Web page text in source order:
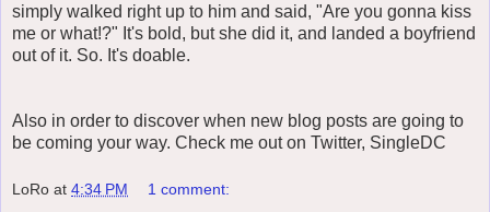
simply walked right up to him and said, "Are you gonna kiss
me or what!?" It's bold, but she did it, and landed a boyfriend
out of it. So. It's doable.
Also in order to discover when new blog posts are going to
be coming your way. Check me out on Twitter, SingleDC
LoRo at 4:34 PM 1 comment: